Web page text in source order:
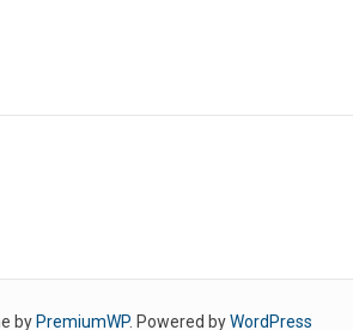
by PremiumWP. Powered byWordPress